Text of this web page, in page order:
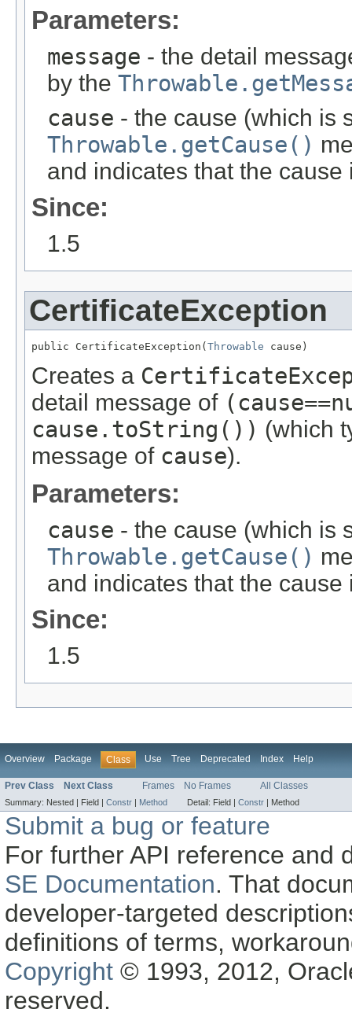
Parameters:
message - the detail
by the
cause - the cause (which is
Throwable.getCause()
and indicates that the
Since:
1.5
CertificateException
public CertificateException( Throwable cause)
Creates a
detail message of
cause.toString()) (which
message of cause).
Parameters:
cause - the cause (which is
Throwable.getCause()
and indicates that the
Since:
1.5
Overview Package Class Use Tree Deprecated Index Help
Prev Class Next Class Frames No Frames All Classes
Summary: Nested | Field | Constr Method Detail: Field | Constr Method
Submit a bug or feature
For further API reference and
SE Documentation. That
developer-targeted
definitions of terms,
Copyright © 1993, 2012,
reserved.